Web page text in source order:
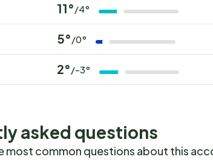
11° /4°
5° /0°
2° /-3°
asked questions
most common questions about this